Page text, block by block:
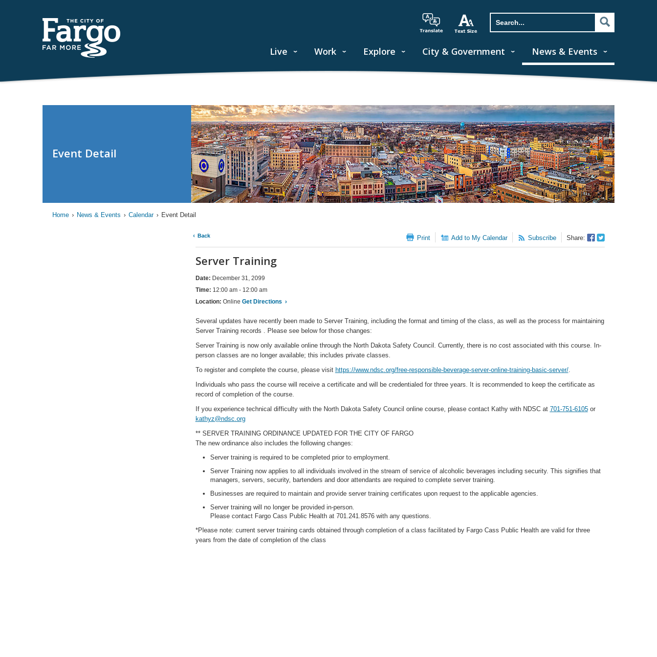
Live Work Explore City & Government News & Events
Event Detail
Home › News & Events › Calendar › Event Detail
Back Print Add to My Calendar Subscribe Share:
Facebook
Sharer
Twitter
Share
Server Training
Date: December 31, 2099
Time: 12:00 am - 12:00 am
Location: Online Get Directions ›
Several updates have recently been made to Server Training, including the format and timing of the class, as well as the process for maintaining
Server Training records . Please see below for those changes:
Server Training is now only available online through the North Dakota Safety Council. Currently, there is no cost associated with this course. In-
person classes are no longer available; this includes private classes.
To register and complete the course, please visit https://www.ndsc.org/free-responsible-beverage-server-online-training-basic-server/.
Individuals who pass the course will receive a certificate and will be credentialed for three years. It is recommended to keep the certificate as
record of completion of the course.
If you experience technical difficulty with the North Dakota Safety Council online course, please contact Kathy with NDSC at 701-751-6105or
kathyz@ndsc.org
** SERVER TRAINING ORDINANCE UPDATED FOR THE CITY OF FARGO
The new ordinance also includes the following changes:
Server training is required to be completed prior to employment.
Server Training now applies to all individuals involved in the stream of service of alcoholic beverages including security. This signifies that
managers, servers, security, bartenders and door attendants are required to complete server training.
Businesses are required to maintain and provide server training certificates upon request to the applicable agencies.
Server training will no longer be provided in-person.
Please contact Fargo Cass Public Health at 701.241.8576 with any questions.
*Please note: current server training cards obtained through completion of a class facilitated by Fargo Cass Public Health are valid for three
years from the date of completion of the class